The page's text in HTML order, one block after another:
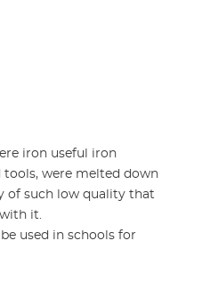
iron useful iron
tools, were melted down
of such low quality that
it.
used in schools for